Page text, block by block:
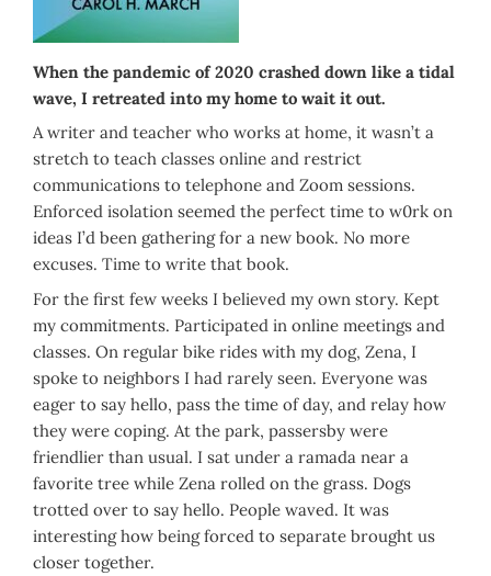
When the pandemic of 2020 crashed down like a tidal
wave, I retreated into my home to wait it out.
A writer and teacher who works at home, it wasn’t a
stretch to teach classes online and restrict
communications to telephone and Zoom sessions.
Enforced isolation seemed the perfect time to w0rk on
ideas I’d been gathering for a new book. No more
excuses. Time to write that book.
For the first few weeks I believed my own story. Kept
my commitments. Participated in online meetings and
classes. On regular bike rides with my dog, Zena, I
spoke to neighbors I had rarely seen. Everyone was
eager to say hello, pass the time of day, and relay how
they were coping. At the park, passersby were
friendlier than usual. I sat under a ramada near a
favorite tree while Zena rolled on the grass. Dogs
trotted over to say hello. People waved. It was
interesting how being forced to separate brought us
closer together.